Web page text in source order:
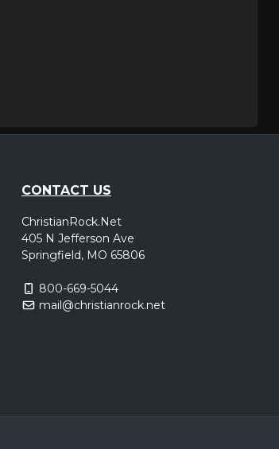
CONTACT US
ChristianRock.Net
405 N Jefferson Ave
Springfield, MO 65806
800-669-5044
mail@christianrock.net